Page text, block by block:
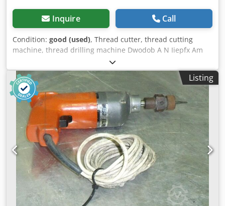
Inquire Call
Condition: good (used), Thread cutter, thread cutting
machine, thread drilling machine Dwodob A N Iiepfx Am
Rea -Integrated reversing gearbox: with rapid return -
Nominal input: 280 watts -Max. cutting capacity: M8 -
Connection: 230 volts -Weight: 2.5 kg
Listing